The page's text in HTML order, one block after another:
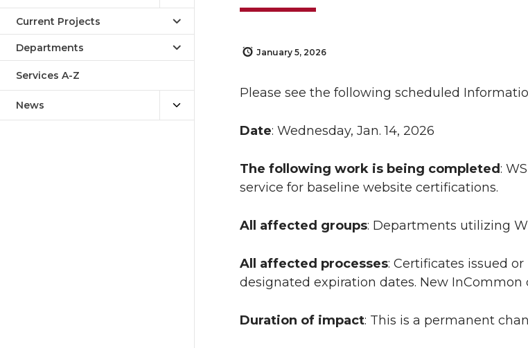
Current Projects
Departments
Services A-Z
News
January 5, 2026
Please see the following scheduled
Date: Wednesday, Jan. 14, 2026
The following work is being completed:
service for baseline website certifications.
All affected groups: Departments utilizing
All affected processes: Certificates issued
designated expiration dates. New InCommon
Duration of impact: This is a permanent